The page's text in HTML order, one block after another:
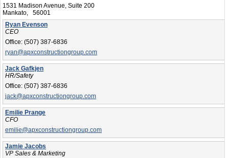
1531 Madison Avenue, Suite 200
Mankato, 56001
Ryan Evenson
CEO
Office: (507) 387-6836
ryan@apxconstructiongroup.com
Jack Gafkjen
HR/Safety
Office: (507) 387-6836
jack@apxconstructiongroup.com
Emilie Prange
CFO
emilie@apxconstructiongroup.com
Jamie Jacobs
VP Sales & Marketing